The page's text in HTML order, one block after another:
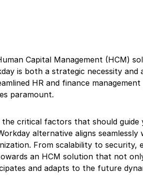
Capital Management (HCM)
is both a strategic necessity and
HR and finance management
paramount.
the critical factors that should guide
alternative aligns seamlessly
From scalability to security,
an HCM solution that not
and adapts to the future